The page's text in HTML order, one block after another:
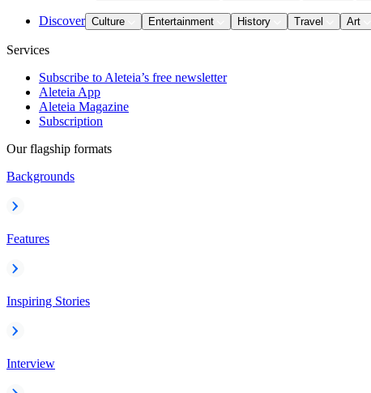
Discover Culture Entertainment History Travel Art
Services
Subscribe to Aleteia’s free newsletter
Aleteia App
Aleteia Magazine
Subscription
Our flagship formats
Backgrounds
Features
Inspiring Stories
Interview